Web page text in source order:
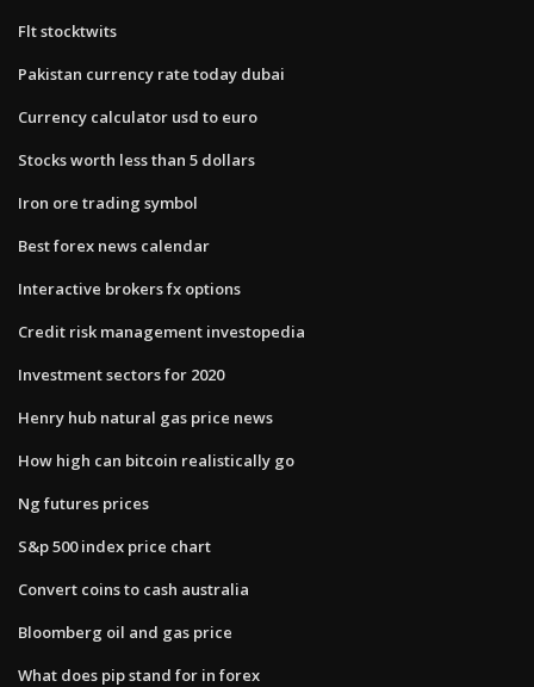
Flt stocktwits
Pakistan currency rate today dubai
Currency calculator usd to euro
Stocks worth less than 5 dollars
Iron ore trading symbol
Best forex news calendar
Interactive brokers fx options
Credit risk management investopedia
Investment sectors for 2020
Henry hub natural gas price news
How high can bitcoin realistically go
Ng futures prices
S&p 500 index price chart
Convert coins to cash australia
Bloomberg oil and gas price
What does pip stand for in forex